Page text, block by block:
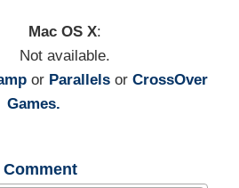
Mac OS X:
Not available.
or Parallels or CrossOver
Games.
Comment